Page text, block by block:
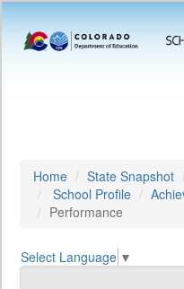
Home State Snapshot
School Profile
Performance
Select Language ▼